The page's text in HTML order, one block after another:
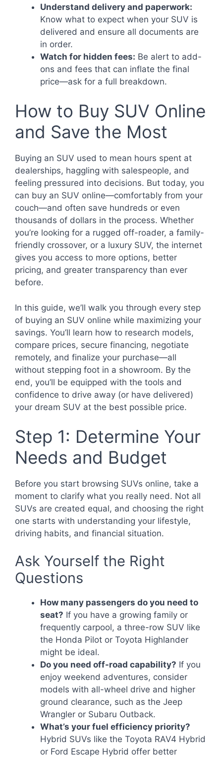
Understand delivery and paperwork:
Know what to expect when your SUV is
delivered and ensure all documents are
in order.
Watch for hidden fees: Be alert to add-
ons and fees that can inflate the final
price—ask for a full breakdown.
How to Buy SUV Online
and Save the Most
Buying an SUV used to mean hours spent at
dealerships, haggling with salespeople, and
feeling pressured into decisions. But today, you
can buy an SUV online—comfortably from your
couch—and often save hundreds or even
thousands of dollars in the process. Whether
you’re looking for a rugged off-roader, a family-
friendly crossover, or a luxury SUV, the internet
gives you access to more options, better
pricing, and greater transparency than ever
before.
In this guide, we’ll walk you through every step
of buying an SUV online while maximizing your
savings. You’ll learn how to research models,
compare prices, secure financing, negotiate
remotely, and finalize your purchase—all
without stepping foot in a showroom. By the
end, you’ll be equipped with the tools and
confidence to drive away (or have delivered)
your dream SUV at the best possible price.
Step 1: Determine Your
Needs and Budget
Before you start browsing SUVs online, take a
moment to clarify what you really need. Not all
SUVs are created equal, and choosing the right
one starts with understanding your lifestyle,
driving habits, and financial situation.
Ask Yourself the Right
Questions
How many passengers do you need to
seat? If you have a growing family or
frequently carpool, a three-row SUV like
the Honda Pilot or Toyota Highlander
might be ideal.
Do you need off-road capability? If you
enjoy weekend adventures, consider
models with all-wheel drive and higher
ground clearance, such as the Jeep
Wrangler or Subaru Outback.
What’s your fuel efficiency priority?
Hybrid SUVs like the Toyota RAV4 Hybrid
or Ford Escape Hybrid offer better